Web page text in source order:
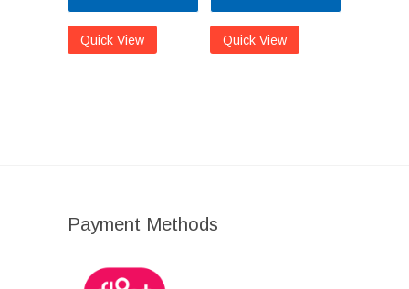
Quick View Quick View
Payment Methods